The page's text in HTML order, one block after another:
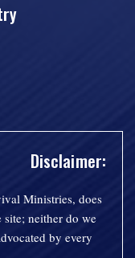
Disclaimer:
Ministries, does
site; neither do we
by every